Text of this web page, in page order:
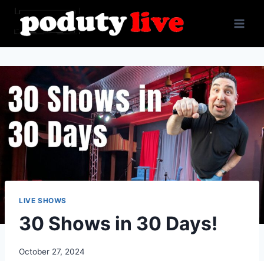
Skip
content
LIVE SHOWS
30 Shows in 30 Days!
October 27, 2024